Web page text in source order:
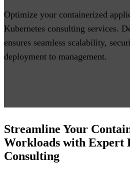
Optimize your containerized
Kubernetes consulting services.
ensures seamless scalability,
deployment to management.
Streamline Your
Workloads with Expert
Consulting